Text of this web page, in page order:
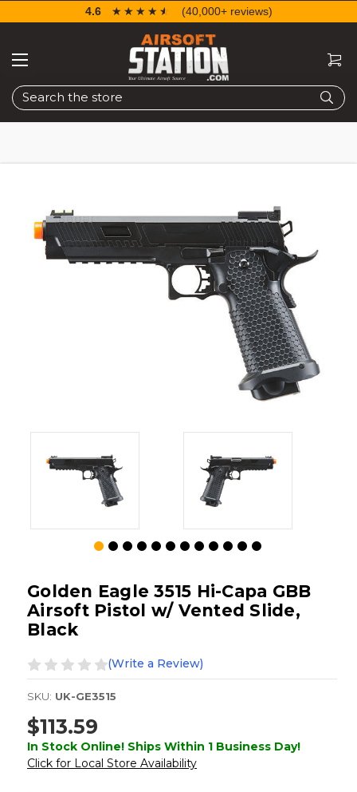
Search
4.6 ☆☆☆☆☆
★★★★★ (40,000+ reviews)
Golden Eagle 3515 Hi-Capa GBB
Airsoft Pistol w/ Vented Slide,
Black
(Write a Review)
SKU: UK-GE3515
$113.59
In Stock Online! Ships Within 1 Business Day!
Click for Local Store Availability